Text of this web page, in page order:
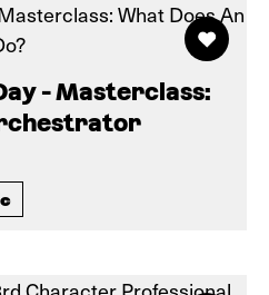
- Masterclass: